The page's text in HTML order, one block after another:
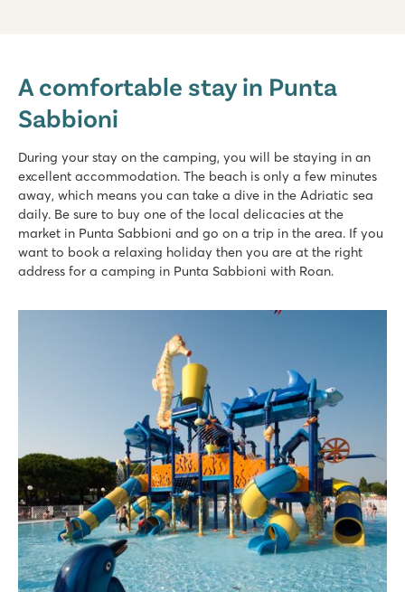
Italy - Northern Italy - Adriatic coast - Eraclea Mare
★ ★ ★ ★
New: Water park with slides of up to 90,000 m2
Mobile homes in car-free, atmospheric streets
Close to famous Venice, Murano and Burano
Pra'delle Torri
Pra'delle Torri
Italy - Northern Italy - Adriatic coast - Caorle
★ ★ ★
Huge swimming paradise of over 36,000 m² with cool slides
A mini amusement park with various attractions
Catch the campsite train to the seaside resort of Caorle
Italy - Northern Italy - Adriatic coast - Cavallino
★ ★ ★ ★
2 fantastic water parks with long slides and lagoon pool
Mobile homes close to Laguna aqua park
Near the lively seaside resort of Lido di Jesolo
Mediterraneo
Mediterraneo
A comfortable stay in Punta
Sabbioni
During your stay on the camping, you will be staying in an
excellent accommodation. The beach is only a few minutes
away, which means you can take a dive in the Adriatic sea
daily. Be sure to buy one of the local delicacies at the
market in Punta Sabbioni and go on a trip in the area. If you
want to book a relaxing holiday then you are at the right
address for a camping in Punta Sabbioni with Roan.